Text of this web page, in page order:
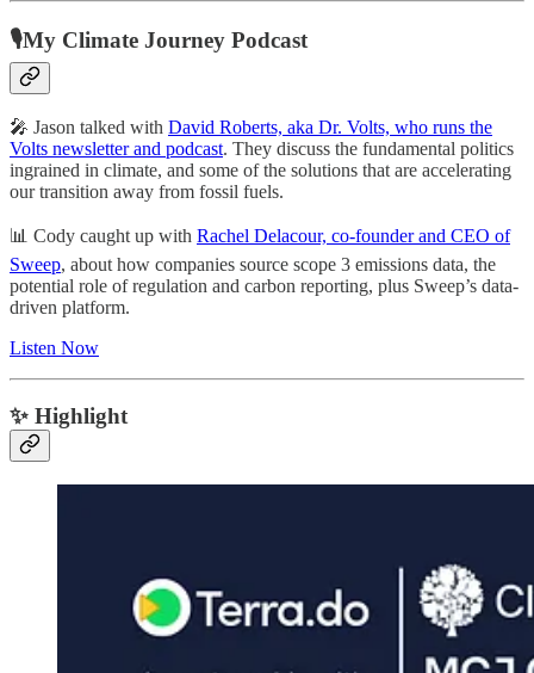
🎙My Climate Journey Podcast
🎤 Jason talked with David Roberts, aka Dr. Volts, who runs the
Volts newsletter and podcast. They discuss the fundamental politics
ingrained in climate, and some of the solutions that are accelerating
our transition away from fossil fuels.
📊 Cody caught up with Rachel Delacour, co-founder and CEO of
Sweep, about how companies source scope 3 emissions data, the
potential role of regulation and carbon reporting, plus Sweep’s data-
driven platform.
Listen Now
✨ Highlight